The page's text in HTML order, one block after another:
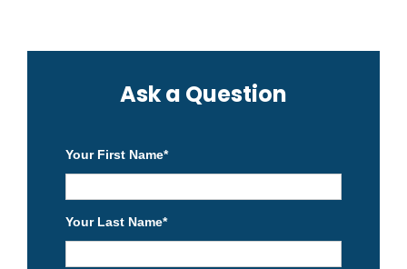
Ask a Question
Your First Name*
Your Last Name*